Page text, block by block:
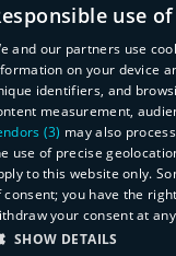
© Copyright
use
and our partners use
on your device
identifiers, and
measurement,
(3) may also
use of precise
to this website only.
consent; you have the
your consent at
SHOW DETAILS